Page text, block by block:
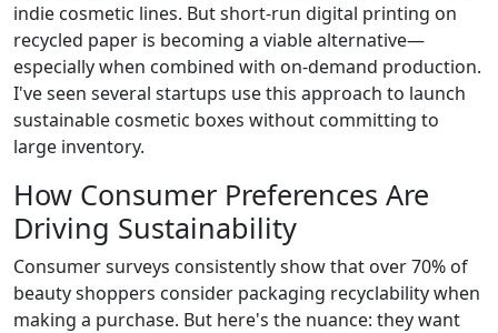
indie cosmetic lines. But short‑run digital printing on
recycled paper is becoming a viable alternative—
especially when combined with on‑demand production.
I've seen several startups use this approach to launch
sustainable cosmetic boxes without committing to
large inventory.
How Consumer Preferences Are
Driving Sustainability
Consumer surveys consistently show that over 70% of
beauty shoppers consider packaging recyclability when
making a purchase. But here's the nuance: they want